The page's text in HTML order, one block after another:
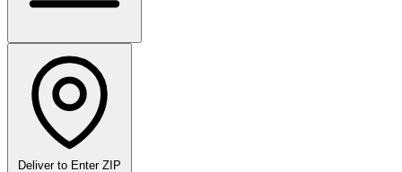
Deliver to Enter ZIP